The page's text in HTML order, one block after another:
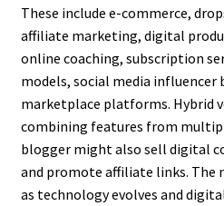
These include e-commerce,
affiliate marketing, digital
online coaching, subscription
models, social media influencer
marketplace platforms. Hybrid
combining features from
blogger might also sell digital
and promote affiliate links. The
as technology evolves and